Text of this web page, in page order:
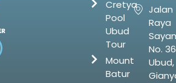
Cretya
Pool
Ubud
Tour
Mount
Batur
Jalan
Raya
Sayan
No.
Ubud,